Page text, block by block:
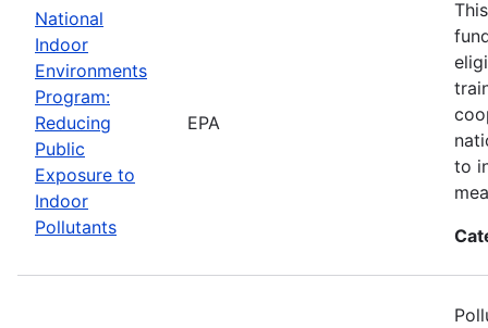
National
Indoor
Environments
Program:
Reducing
Public
Exposure to
Indoor
Pollutants
EPA
to